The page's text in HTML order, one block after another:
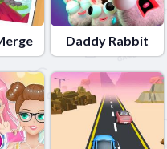
Daddy Rabbit